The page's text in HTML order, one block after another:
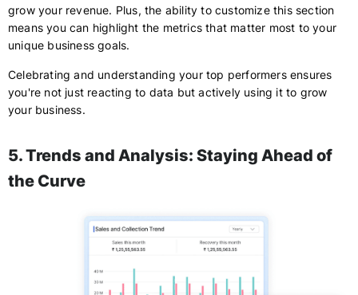
grow your revenue. Plus, the ability to customize this section
means you can highlight the metrics that matter most to your
unique business goals.
Celebrating and understanding your top performers ensures
you're not just reacting to data but actively using it to grow
your business.
5. Trends and Analysis: Staying Ahead of
the Curve